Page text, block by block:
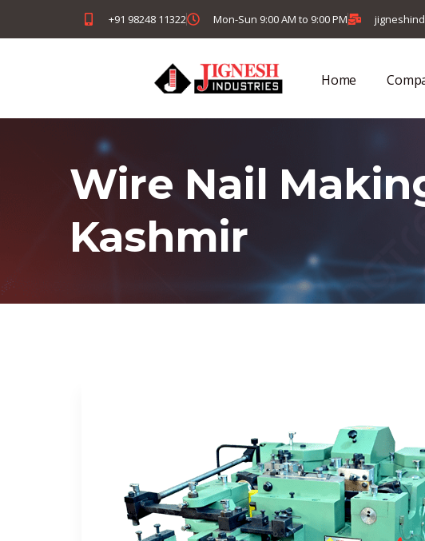
+91 98248 11322 Mon-Sun 9:00 AM to 9:00 PM
Home
Wire Nail
Kashmir